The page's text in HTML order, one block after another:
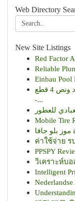
Web Directory
New Site Listings
Red Factor
Reliable
Einbau Pool
مفرش سرير صيفي كوثر جاكار فاخر مفرد ونص 4 قطع
-...
للعطور
Mobile Tire
ค่าใช้จ่าย
PPSPY
วิเคราะห์บ
Intelligent